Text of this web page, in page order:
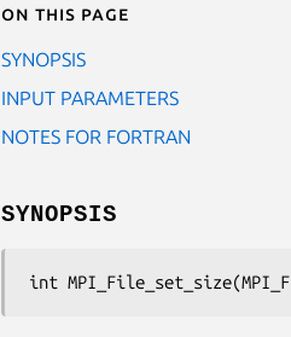
On this page
SYNOPSIS
INPUT PARAMETERS
NOTES FOR FORTRAN
SYNOPSIS
int